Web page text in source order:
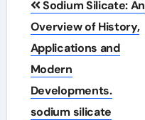
navigation
Sodium Silicate: An
Overview of History,
Applications and
Modern
Developments.
sodium silicate